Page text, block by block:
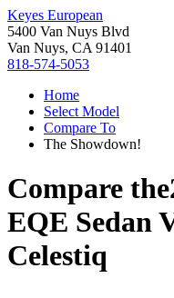
Keyes European
5400 Van Nuys Blvd
Van Nuys, CA 91401
818-574-5053
Home
Select Model
Compare To
The Showdown!
Compare the
EQE Sedan
Celestiq